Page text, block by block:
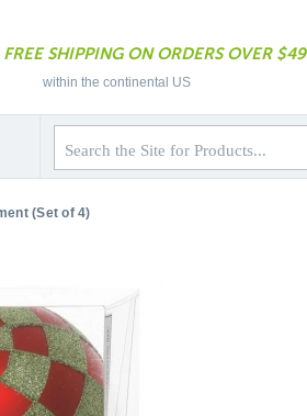
FREE SHIPPING ON ORDERS OVER $49
within the continental US
(Set of 4)